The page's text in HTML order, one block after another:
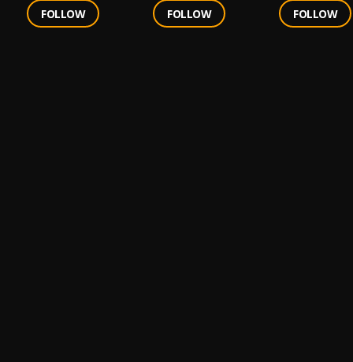
FOLLOW
FOLLOW
FOLLOW